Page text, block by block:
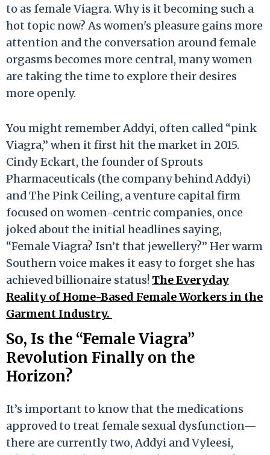
to as female Viagra. Why is it becoming such a
hot topic now? As women's pleasure gains more
attention and the conversation around female
orgasms becomes more central, many women
are taking the time to explore their desires
more openly.
You might remember Addyi, often called “pink
Viagra,” when it first hit the market in 2015.
Cindy Eckart, the founder of Sprouts
Pharmaceuticals (the company behind Addyi)
and The Pink Ceiling, a venture capital firm
focused on women-centric companies, once
joked about the initial headlines saying,
“Female Viagra? Isn’t that jewellery?” Her warm
Southern voice makes it easy to forget she has
achieved billionaire status! The Everyday
Reality of Home-Based Female Workers in the
Garment Industry.
So, Is the “Female Viagra”
Revolution Finally on the
Horizon?
It’s important to know that the medications
approved to treat female sexual dysfunction—
there are currently two, Addyi and Vyleesi,